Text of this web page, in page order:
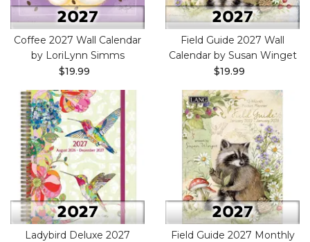
Coffee 2027 Wall Calendar
by LoriLynn Simms
$19.99
Field Guide 2027 Wall
Calendar by Susan Winget
$19.99
Ladybird Deluxe 2027
Field Guide 2027 Monthly